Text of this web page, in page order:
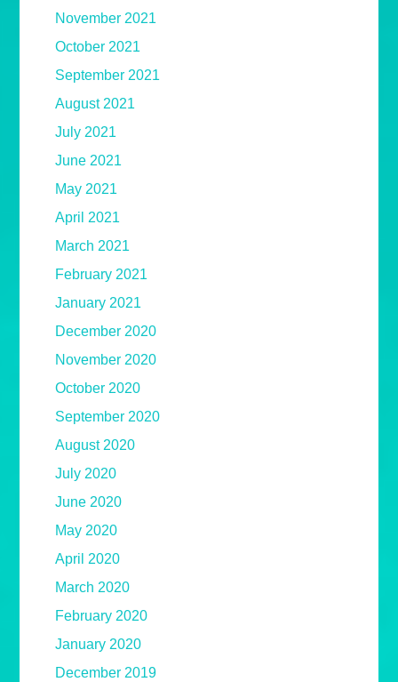
November 2021
October 2021
September 2021
August 2021
July 2021
June 2021
May 2021
April 2021
March 2021
February 2021
January 2021
December 2020
November 2020
October 2020
September 2020
August 2020
July 2020
June 2020
May 2020
April 2020
March 2020
February 2020
January 2020
December 2019